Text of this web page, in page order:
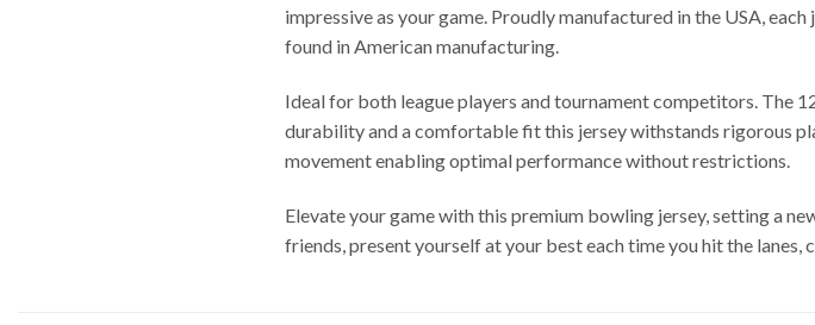
impressive as your game. Proudly manufactured in the USA,
found in American manufacturing.
Ideal for both league players and tournament competitors. The
durability and a comfortable fit this jersey withstands rigorous
movement enabling optimal performance without restrictions.
Elevate your game with this premium bowling jersey, setting a
friends, present yourself at your best each time you hit the